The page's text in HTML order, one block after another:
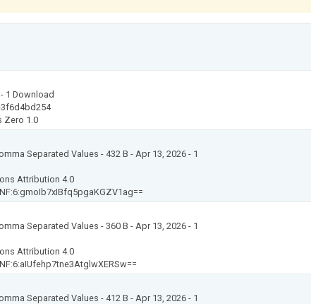
- 1 Download
Zero 1.0
Separated Values - 432 B - Apr 13, 2026 - 1
Attribution 4.0
Separated Values - 360 B - Apr 13, 2026 - 1
Attribution 4.0
Separated Values - 412 B - Apr 13, 2026 - 1